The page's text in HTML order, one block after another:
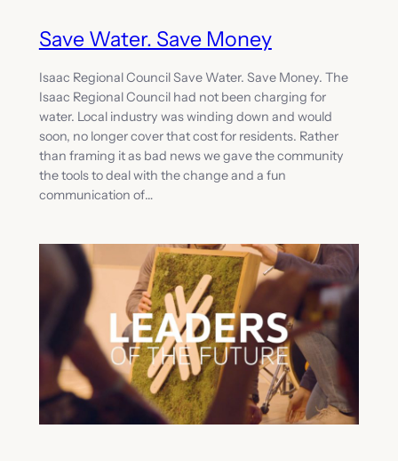
Save Water. Save Money
Isaac Regional Council Save Water. Save Money. The
Isaac Regional Council had not been charging for
water. Local industry was winding down and would
soon, no longer cover that cost for residents. Rather
than framing it as bad news we gave the community
the tools to deal with the change and a fun
communication of…